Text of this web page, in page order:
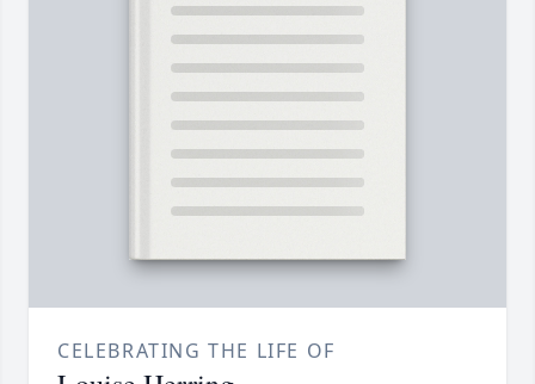
CELEBRATING THE LIFE OF